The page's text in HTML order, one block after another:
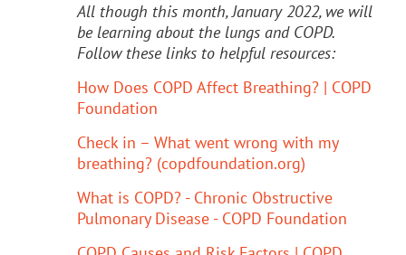
All though this month, January 2022, we will
be learning about the lungs and COPD.
Follow these links to helpful resources:
How Does COPD Affect Breathing? | COPD
Foundation
Check in – What went wrong with my
breathing? (copdfoundation.org)
What is COPD? - Chronic Obstructive
Pulmonary Disease - COPD Foundation